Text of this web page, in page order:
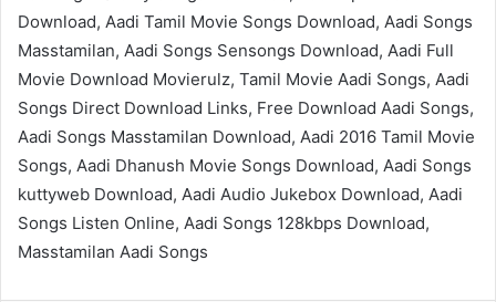
Download, Aadi Tamil Movie Songs Download, Aadi Songs
Masstamilan, Aadi Songs Sensongs Download, Aadi Full
Movie Download Movierulz, Tamil Movie Aadi Songs, Aadi
Songs Direct Download Links, Free Download Aadi Songs,
Aadi Songs Masstamilan Download, Aadi 2016 Tamil Movie
Songs, Aadi Dhanush Movie Songs Download, Aadi Songs
kuttyweb Download, Aadi Audio Jukebox Download, Aadi
Songs Listen Online, Aadi Songs 128kbps Download,
Masstamilan Aadi Songs